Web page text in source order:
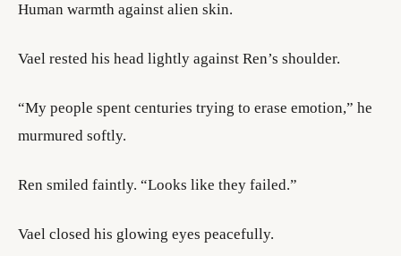
Human warmth against alien skin.
Vael rested his head lightly against Ren’s shoulder.
“My people spent centuries trying to erase emotion,” he
murmured softly.
Ren smiled faintly. “Looks like they failed.”
Vael closed his glowing eyes peacefully.